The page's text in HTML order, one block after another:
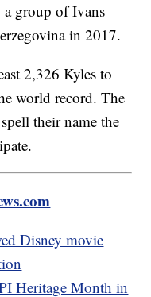
group of Ivans
in 2017.
2,326 Kyles to
world record. The
their name the
Disney movie
Heritage Month in